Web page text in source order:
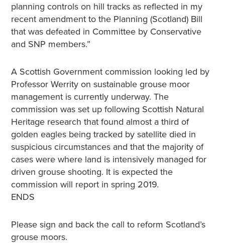
planning controls on hill tracks as reflected in my
recent amendment to the Planning (Scotland) Bill
that was defeated in Committee by Conservative
and SNP members.”
A Scottish Government commission looking led by
Professor Werrity on sustainable grouse moor
management is currently underway. The
commission was set up following Scottish Natural
Heritage research that found almost a third of
golden eagles being tracked by satellite died in
suspicious circumstances and that the majority of
cases were where land is intensively managed for
driven grouse shooting. It is expected the
commission will report in spring 2019.
ENDS
Please sign and back the call to reform Scotland’s
grouse moors.